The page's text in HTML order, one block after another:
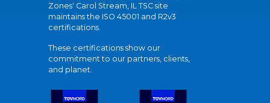
Zones' Carol Stream, IL TSC site
maintains the ISO 45001 and R2v3
certifications.
These certifications show our
commitment to our partners, clients,
and planet.